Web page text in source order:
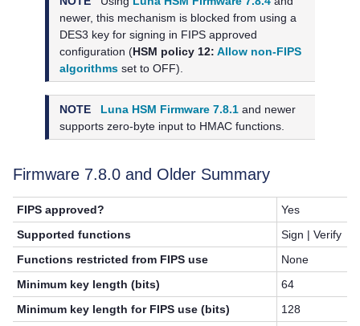
newer, this mechanism is blocked from using a
DES3 key for signing in FIPS approved
configuration (HSM policy 12:Allow non-FIPS
algorithms set to OFF).
NOTE Luna HSM Firmware 7.8.1 and newer
supports zero-byte input to HMAC functions.
Firmware 7.8.0 and Older Summary
FIPS approved?
Yes
Supported functions
Sign | Verify
Functions restricted from FIPS use
None
Minimum key length (bits)
64
Minimum key length for FIPS use (bits)
128